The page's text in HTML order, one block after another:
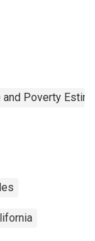
Poverty